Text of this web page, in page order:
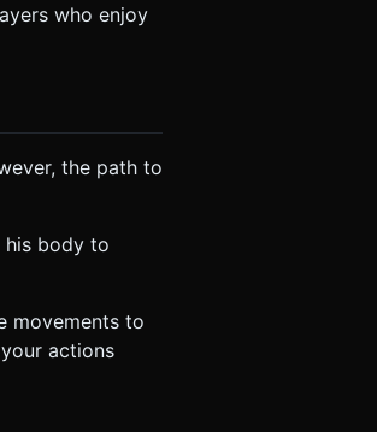
who enjoy
the path to
his body to
movements to
actions